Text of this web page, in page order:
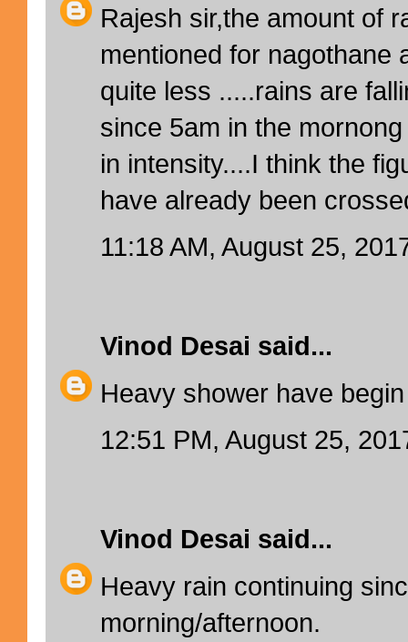
Rajesh sir,the amount of
mentioned for nagothane
quite less .....rains are
since 5am in the
in intensity....I think the
have already been
11:18 AM, August 25,
Vinod Desai said...
Heavy shower have begin
12:51 PM, August 25,
Vinod Desai said...
Heavy rain continuing
morning/afternoon.